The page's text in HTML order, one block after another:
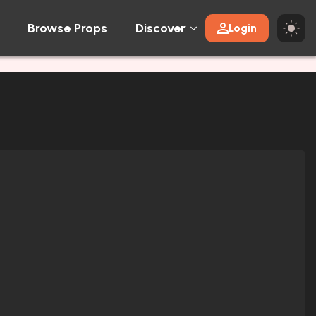
Browse Props Discover Login